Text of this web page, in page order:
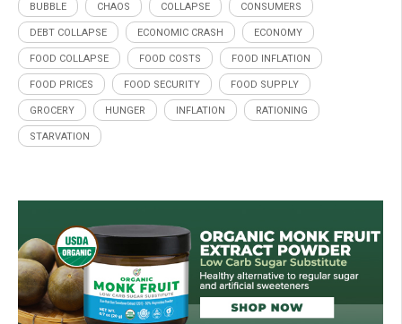
BUBBLE CHAOS COLLAPSE CONSUMERS
DEBT COLLAPSE ECONOMIC CRASH ECONOMY
FOOD COLLAPSE FOOD COSTS FOOD INFLATION
FOOD PRICES FOOD SECURITY FOOD SUPPLY
GROCERY HUNGER INFLATION RATIONING
STARVATION